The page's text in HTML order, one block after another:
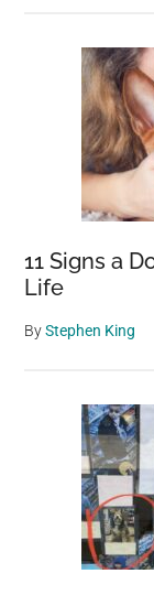
11 Signs a
Life
ByStephen King